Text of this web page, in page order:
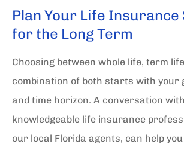
Plan Your Life
for the Long Term
Choosing between whole life, term
combination of both starts with your
and time horizon. A conversation
knowledgeable life insurance
our local Florida agents, can help